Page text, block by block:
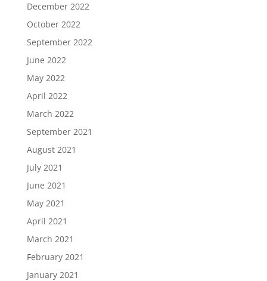
December 2022
October 2022
September 2022
June 2022
May 2022
April 2022
March 2022
September 2021
August 2021
July 2021
June 2021
May 2021
April 2021
March 2021
February 2021
January 2021